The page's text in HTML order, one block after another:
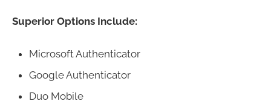
Superior Options Include:
Microsoft Authenticator
Google Authenticator
Duo Mobile